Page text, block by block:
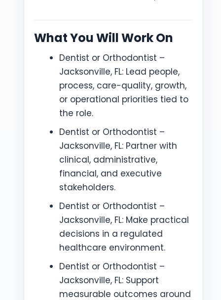
What You Will Work On
Dentist or Orthodontist –
Jacksonville, FL: Lead people,
process, care-quality, growth,
or operational priorities tied to
the role.
Dentist or Orthodontist –
Jacksonville, FL: Partner with
clinical, administrative,
financial, and executive
stakeholders.
Dentist or Orthodontist –
Jacksonville, FL: Make practical
decisions in a regulated
healthcare environment.
Dentist or Orthodontist –
Jacksonville, FL: Support
measurable outcomes around